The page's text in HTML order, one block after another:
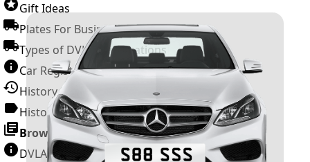
Gift Ideas
Plates For Businesses
Types of DVLA Registrations
Car Registration Years
History of the Motor Vehicle
History of UK Number Plates
Browse All Guides »
DVLA Number Plates